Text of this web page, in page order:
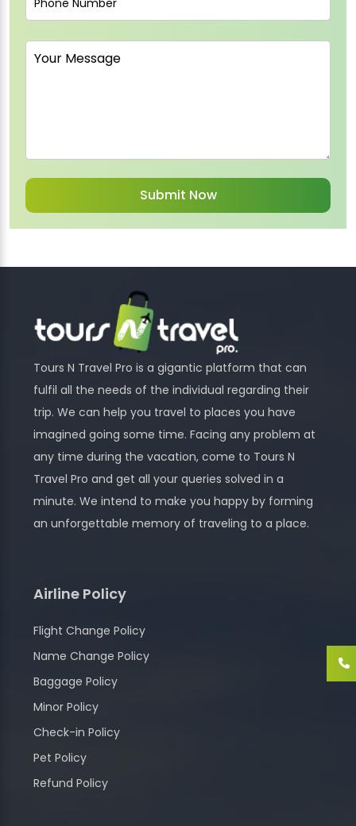
Tours N Travel Pro is a gigantic platform that can
fulfil all the needs of the individual regarding their
trip. We can help you travel to places you have
imagined going some time. Facing any problem at
any time during the vacation, come to Tours N
Travel Pro and get all your queries solved in a
minute. We intend to make you happy by forming
an unforgettable memory of traveling to a place.
Airline Policy
Flight Change Policy
Name Change Policy
Baggage Policy
Minor Policy
Check-in Policy
Pet Policy
Refund Policy